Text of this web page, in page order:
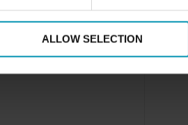
ALLOW SELECTION